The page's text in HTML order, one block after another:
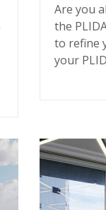
Are you
the
to refine
your